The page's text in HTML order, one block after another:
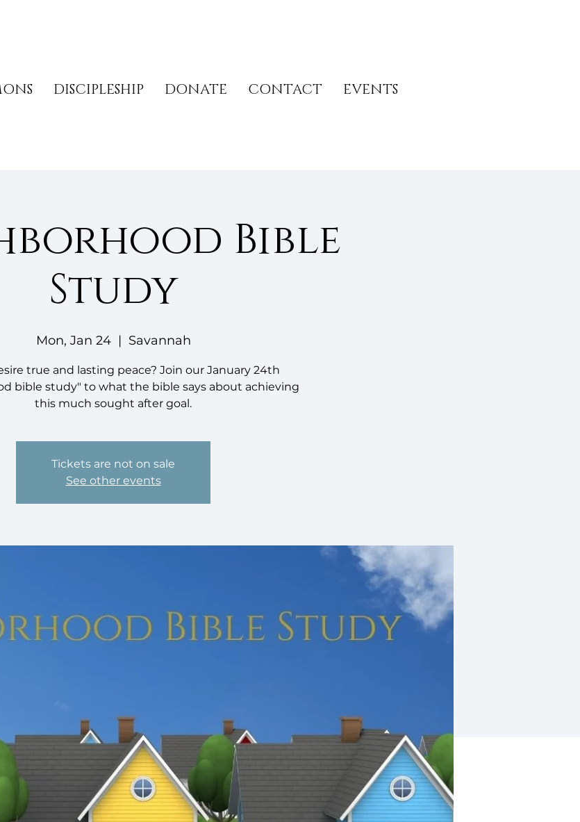
DISCIPLESHIP DONATE CONTACT EVENTS
Bible
Study
Mon, Jan 24
  |
Savannah
true and lasting peace? Join our January 24th
bible study" to what the bible says about achieving
this much sought after goal.
Tickets are not on sale
See other events